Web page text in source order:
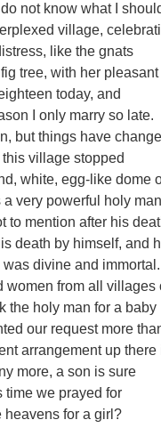
not know what I
village,
like the gnats
tree, with her pleasant
today, and
I only marry so late.
but things have
village stopped
white, egg-like dome
very powerful holy
to mention after his
death by himself, and
divine and immortal.
women from all villages
the holy man for a baby
our request more
arrangement up there
more, a son is sure
time we prayed for
heavens for a girl?